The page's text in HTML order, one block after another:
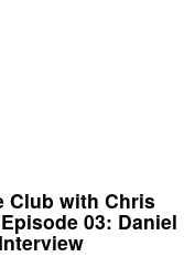
Club with Chris
03: Daniel